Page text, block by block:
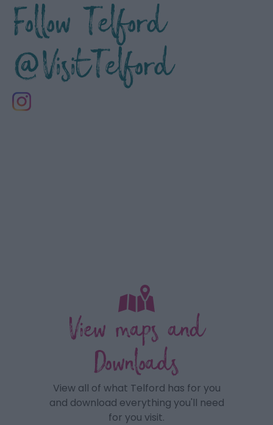
Follow Telford
@VisitTelford
View maps and
Downloads
View all of what Telford has for you
and download everything you'll need
for you visit.